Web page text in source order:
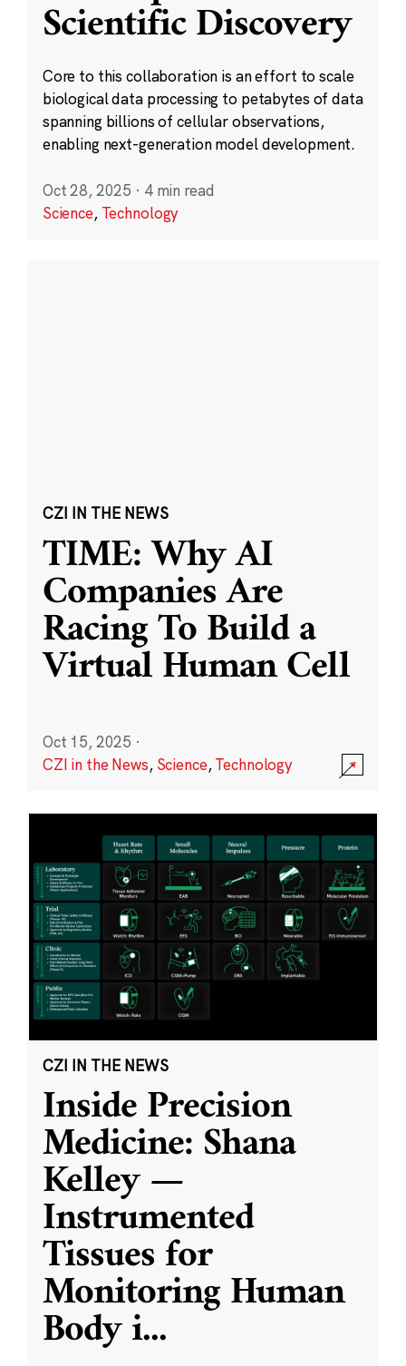
Scientific Discovery
Core to this collaboration is an effort to scale
biological data processing to petabytes of data
spanning billions of cellular observations,
enabling next-generation model development.
Oct 28, 2025 · 4 min read
Science, Technology
CZI IN THE NEWS
TIME: Why AI
Companies Are
Racing To Build a
Virtual Human Cell
Oct 15, 2025 ·
CZI in the News, Science,Technology
CZI IN THE NEWS
Inside Precision
Medicine: Shana
Kelley —
Instrumented
Tissues for
Monitoring Human
Body i...